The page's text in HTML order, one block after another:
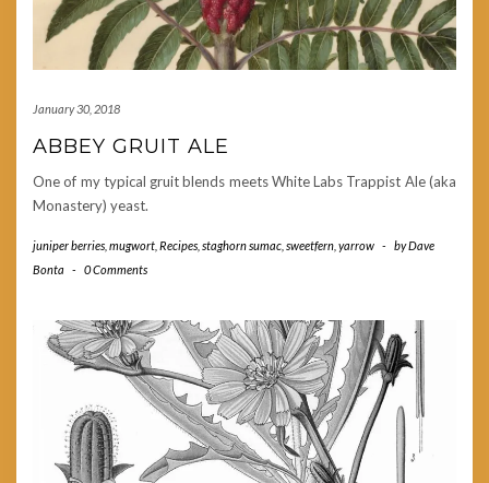
January 30, 2018
ABBEY GRUIT ALE
One of my typical gruit blends meets White Labs Trappist Ale (aka
Monastery) yeast.
juniper berries mugwort Recipes staghorn sumac sweetfern yarrow - byDave
Bonta
- 0 Comments